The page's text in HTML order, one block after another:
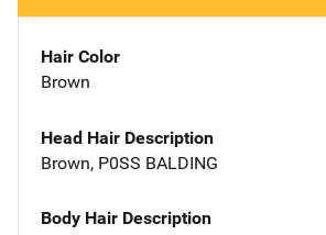
Hair Color
Brown
Head Hair Description
Brown, P0SS BALDING
Body Hair Description